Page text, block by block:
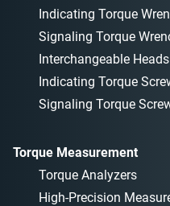
Indicating Torque
Signaling Torque
Interchangeable Heads
Indicating Torque
Signaling Torque
Torque Measurement
Torque Analyzers
High-Precision